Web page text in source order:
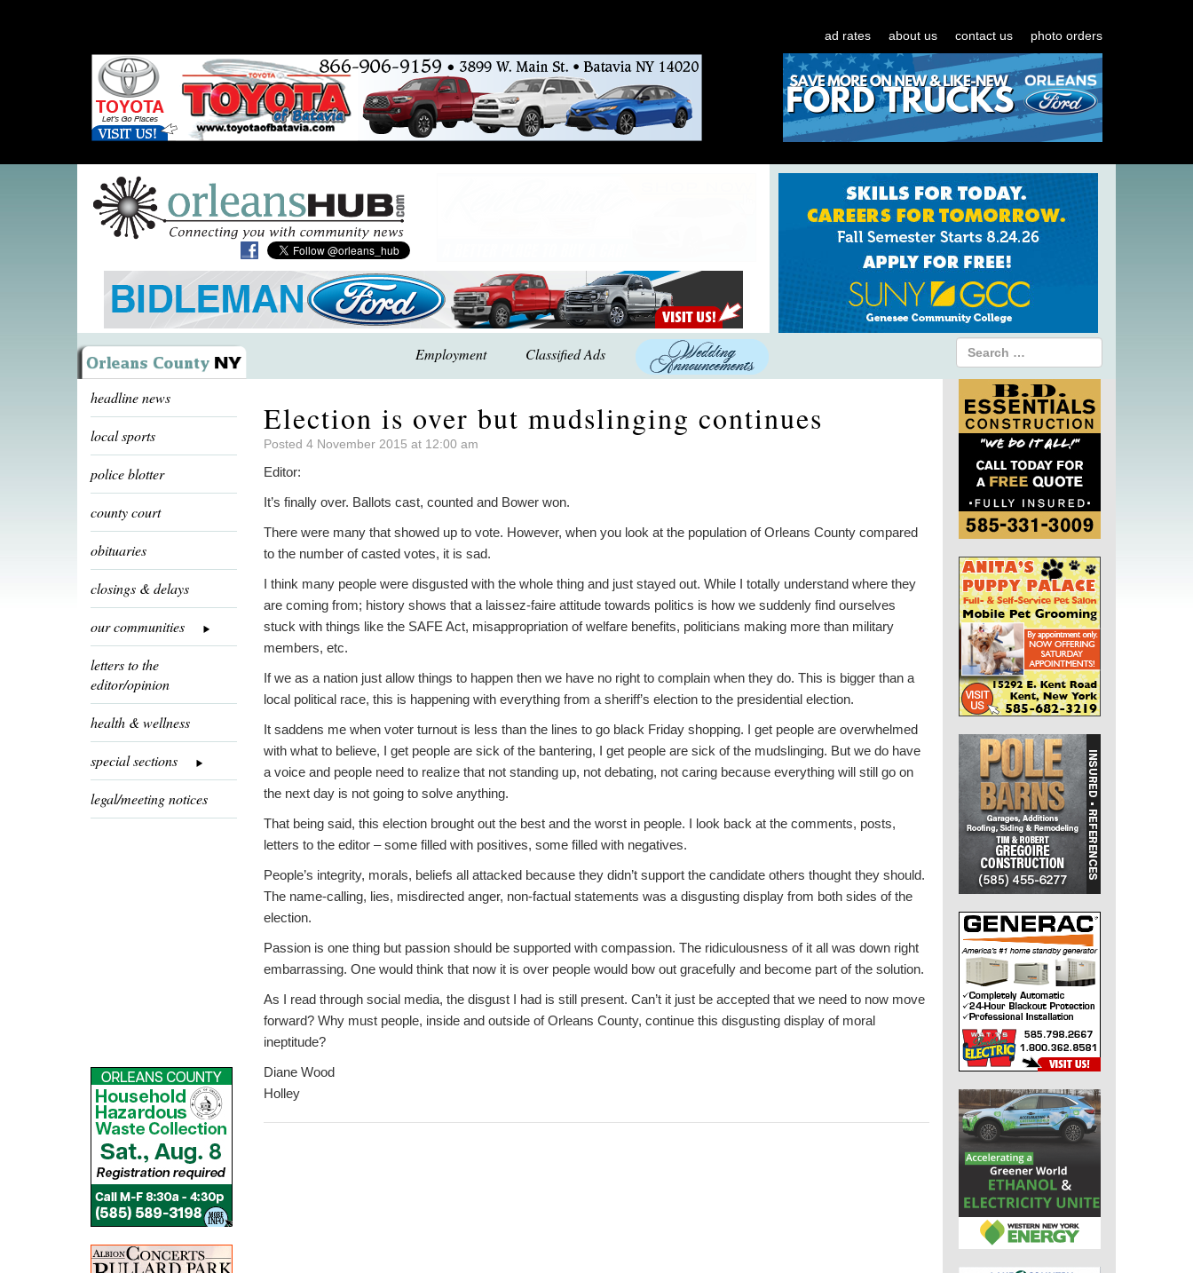
ad rates about us contact us photo orders
Employment Classified Ads
headline news
local sports
police blotter
county court
obituaries
closings & delays
our communities
letters to the
editor/opinion
health & wellness
special sections
legal/meeting notices
Election is over but mudslinging continues
Posted 4 November 2015 at 12:00 am
Editor:
It’s finally over. Ballots cast, counted and Bower won.
There were many that showed up to vote. However, when you look at the population of Orleans County compared
to the number of casted votes, it is sad.
I think many people were disgusted with the whole thing and just stayed out. While I totally understand where they
are coming from; history shows that a laissez-faire attitude towards politics is how we suddenly find ourselves
stuck with things like the SAFE Act, misappropriation of welfare benefits, politicians making more than military
members, etc.
If we as a nation just allow things to happen then we have no right to complain when they do. This is bigger than a
local political race, this is happening with everything from a sheriff’s election to the presidential election.
It saddens me when voter turnout is less than the lines to go black Friday shopping. I get people are overwhelmed
with what to believe, I get people are sick of the bantering, I get people are sick of the mudslinging. But we do have
a voice and people need to realize that not standing up, not debating, not caring because everything will still go on
the next day is not going to solve anything.
That being said, this election brought out the best and the worst in people. I look back at the comments, posts,
letters to the editor – some filled with positives, some filled with negatives.
People’s integrity, morals, beliefs all attacked because they didn’t support the candidate others thought they should.
The name-calling, lies, misdirected anger, non-factual statements was a disgusting display from both sides of the
election.
Passion is one thing but passion should be supported with compassion. The ridiculousness of it all was down right
embarrassing. One would think that now it is over people would bow out gracefully and become part of the solution.
As I read through social media, the disgust I had is still present. Can’t it just be accepted that we need to now move
forward? Why must people, inside and outside of Orleans County, continue this disgusting display of moral
ineptitude?
Diane Wood
Holley